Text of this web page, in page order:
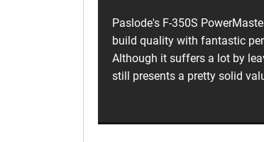
Paslode's F-350S
build quality with fantastic
Although it suffers a lot by
still presents a pretty solid